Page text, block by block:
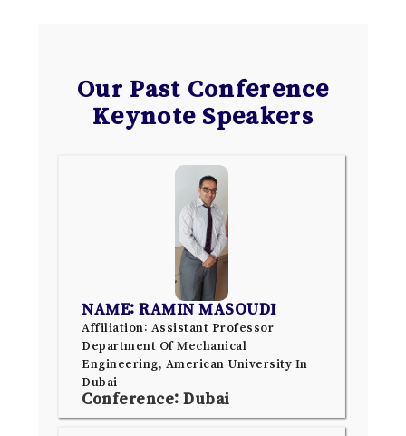
Our Past Conference
Keynote Speakers
NAME: RAMIN MASOUDI
Affiliation: Assistant Professor
Department Of Mechanical
Engineering, American University In
Dubai
Conference: Dubai